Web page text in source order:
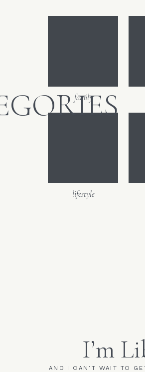
film. So much
family
lifestyle
AND I CAN'T WAIT TO
I’m